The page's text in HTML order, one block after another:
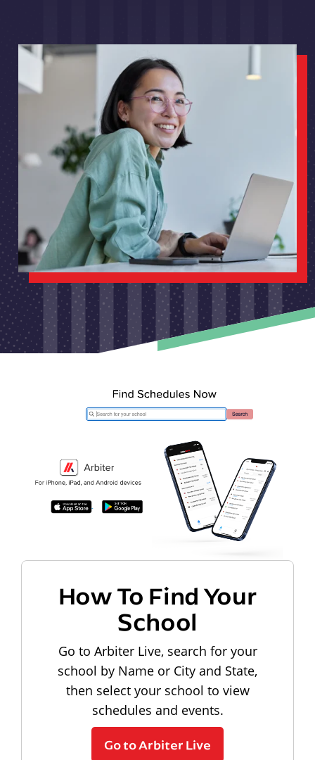
How To Find Your
School
Go to Arbiter Live, search for your
school by Name or City and State,
then select your school to view
schedules and events.
Go to Arbiter Live